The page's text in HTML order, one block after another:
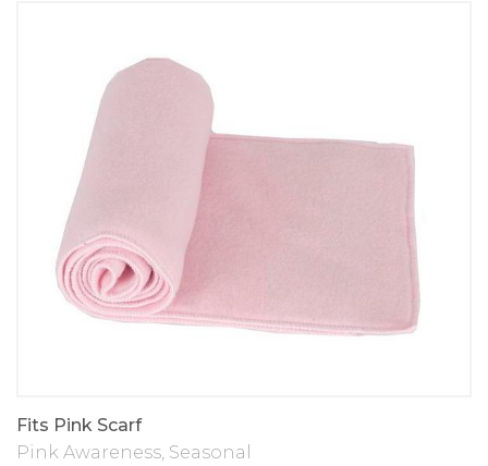
Fits Pink Scarf
Pink Awareness, Seasonal